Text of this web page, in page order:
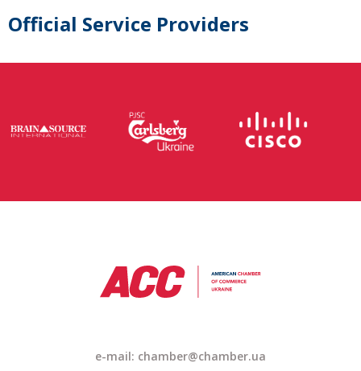
Official Service Providers
e-mail: chamber@chamber.ua